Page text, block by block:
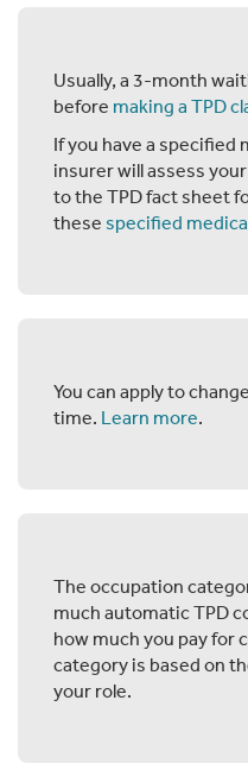
Usually, a 3-month
before making a TPD
If you have a specified
insurer will assess
to the TPD fact sheet
these specified
You can apply to
time. Learn more.
The occupation
much automatic TPD
how much you pay for
category is based on
your role.